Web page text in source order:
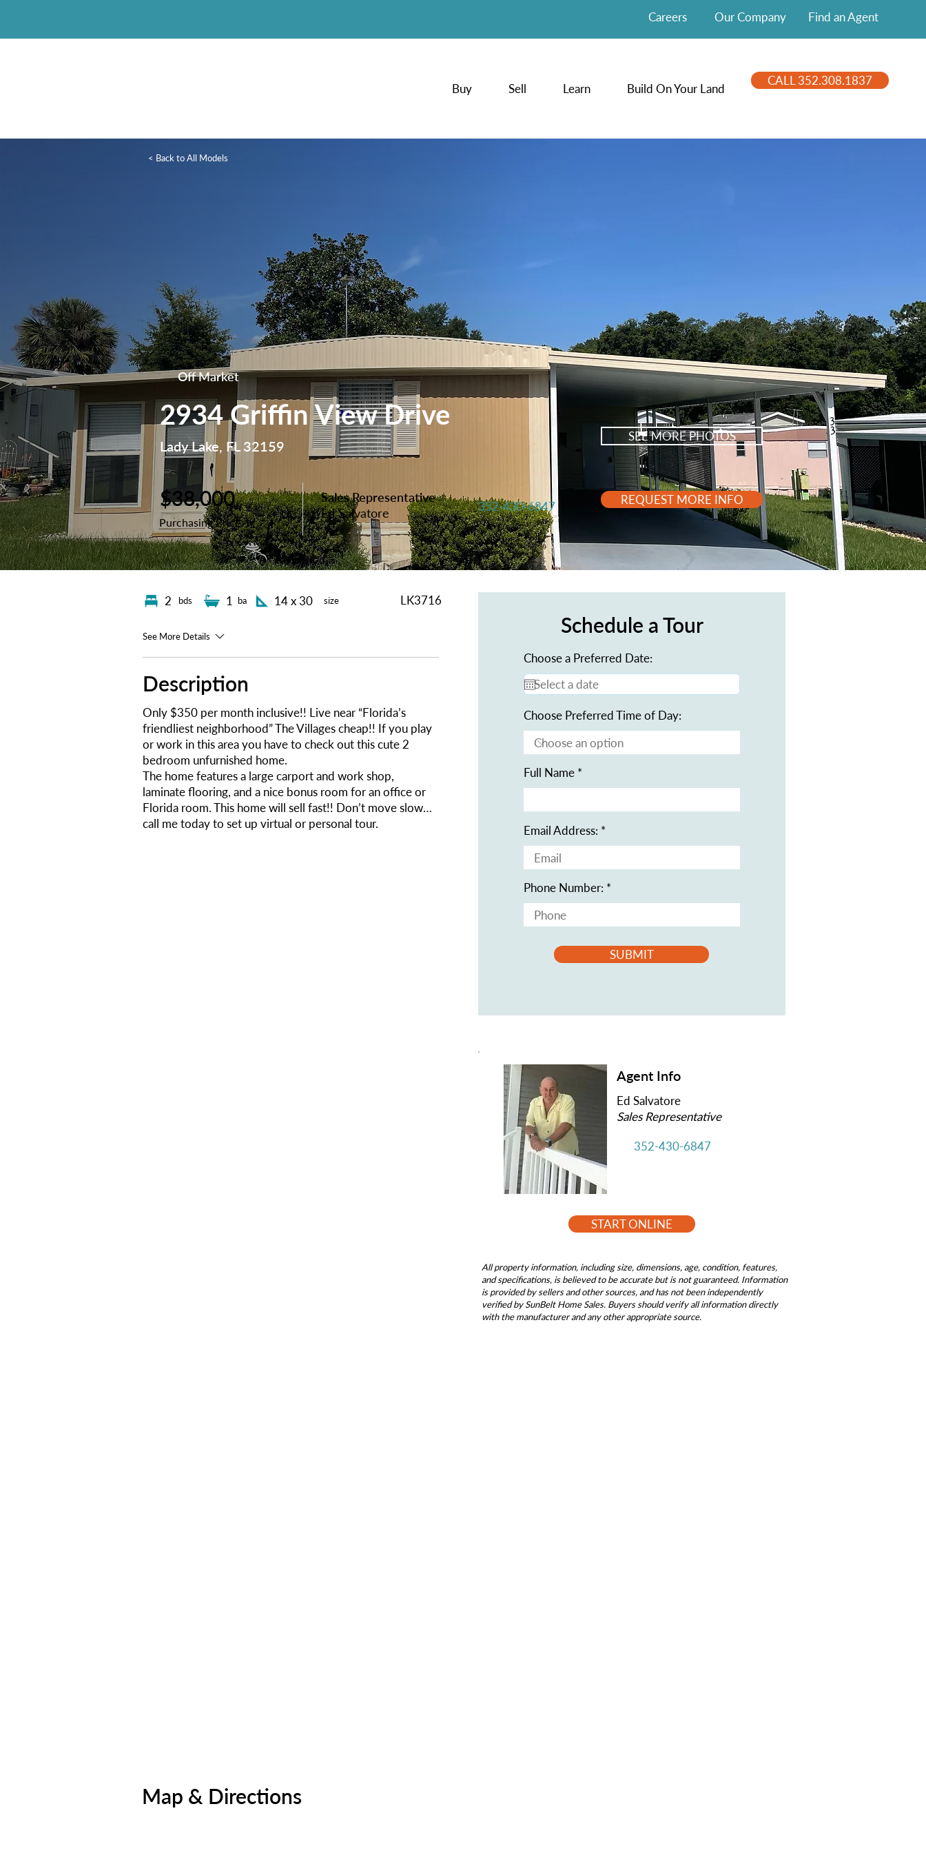
Careers Our Company Find an Agent
Buy Sell Learn Build On Your Land
CALL 352.308.1837
< Back to All Models
Off Market
2934 Griffin View Drive
Lady Lake, FL 32159
SEE MORE PHOTOS
$38,000
Purchasing Price
Sales Representative
Ed Salvatore
352-430-6847 REQUEST MORE INFO
2 bds 1 ba 14 x 30 size LK3716
See More Details
Description
Only $350 per month inclusive!! Live near “Florida’s
friendliest neighborhood” The Villages cheap!! If you play
or work in this area you have to check out this cute 2
bedroom unfurnished home.
The home features a large carport and work shop,
laminate flooring, and a nice bonus room for an office or
Florida room. This home will sell fast!! Don’t move slow…
call me today to set up virtual or personal tour.
Schedule a Tour
Choose a Preferred Date:
Choose Preferred Time of Day:
Full Name
Email Address:
Phone Number:
SUBMIT
Agent Info
Ed Salvatore
Sales Representative
352-430-6847
START ONLINE
All property information, including size, dimensions, age, condition, features,
and specifications, is believed to be accurate but is not guaranteed. Information
is provided by sellers and other sources, and has not been independently
verified by SunBelt Home Sales. Buyers should verify all information directly
with the manufacturer and any other appropriate source.
Map & Directions